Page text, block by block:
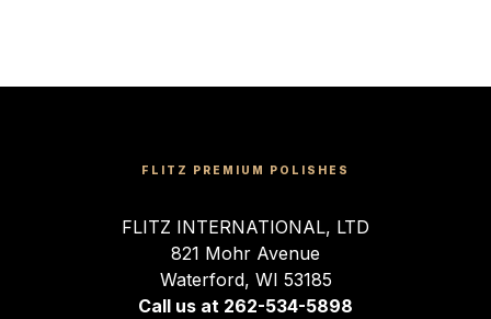
FLITZ PREMIUM POLISHES
FLITZ INTERNATIONAL, LTD
821 Mohr Avenue
Waterford, WI 53185
Call us at 262-534-5898